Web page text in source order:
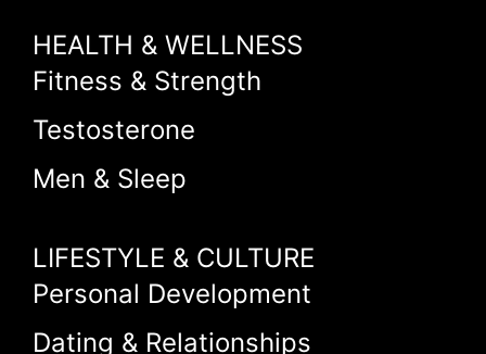
HEALTH & WELLNESS
Fitness & Strength
Testosterone
Men & Sleep
LIFESTYLE & CULTURE
Personal Development
Dating & Relationships